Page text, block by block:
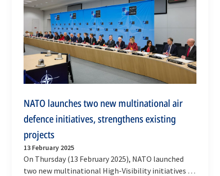
NATO launches two new multinational air
defence initiatives, strengthens existing
projects
13 February 2025
On Thursday (13 February 2025), NATO launched
two new multinational High-Visibility initiatives to